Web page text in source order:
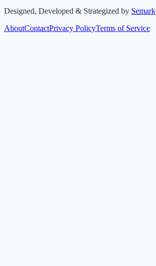
Designed, Developed & Strategized by Semark
AboutContactPrivacy PolicyTerms of Service